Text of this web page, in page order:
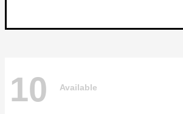
10 Available